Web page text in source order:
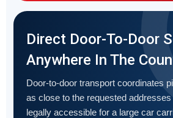
Direct Door-To-Door
Anywhere In The
Door-to-door transport coordinates
as close to the requested
legally accessible for a large car